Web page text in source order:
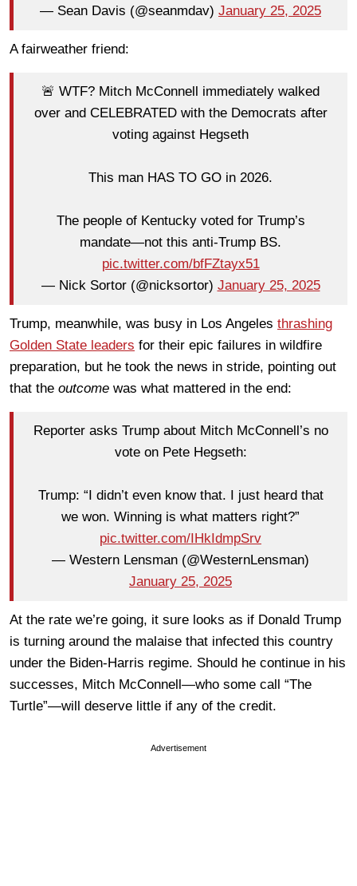
— Sean Davis (@seanmdav) January 25, 2025
A fairweather friend:
🚨 WTF? Mitch McConnell immediately walked
over and CELEBRATED with the Democrats after
voting against Hegseth
This man HAS TO GO in 2026.
The people of Kentucky voted for Trump’s
mandate—not this anti-Trump BS.
pic.twitter.com/bfFZtayx51
— Nick Sortor (@nicksortor) January 25, 2025
Trump, meanwhile, was busy in Los Angeles thrashing
Golden State leaders for their epic failures in wildfire
preparation, but he took the news in stride, pointing out
that the outcome was what mattered in the end:
Reporter asks Trump about Mitch McConnell’s no
vote on Pete Hegseth:
Trump: “I didn’t even know that. I just heard that
we won. Winning is what matters right?”
pic.twitter.com/IHkIdmpSrv
— Western Lensman (@WesternLensman)
January 25, 2025
At the rate we’re going, it sure looks as if Donald Trump
is turning around the malaise that infected this country
under the Biden-Harris regime. Should he continue in his
successes, Mitch McConnell—who some call “The
Turtle”—will deserve little if any of the credit.
Advertisement